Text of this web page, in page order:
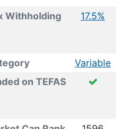
Withholding 17.5%
Variable
on TEFAS